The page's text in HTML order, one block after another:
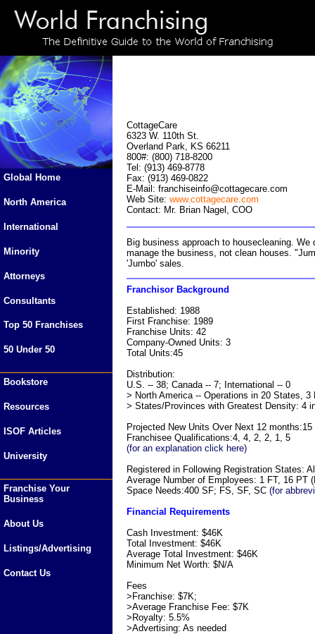
Global Home
North America
International
Minority
Attorneys
Consultants
Top 50 Franchises
50 Under 50
Bookstore
Resources
ISOF Articles
University
Franchise Your
Business
About Us
Listings/Advertising
Contact Us
CottageCare
6323 W. 110th St.
Overland Park, KS 66211
800#: (800) 718-8200
Tel: (913) 469-8778
Fax: (913) 469-0822
E-Mail: franchiseinfo@cottagecare.com
Web Site: www.cottagecare.com
Contact: Mr. Brian Nagel, COO
Big business approach to housecleaning.
manage the business, not clean houses.
'Jumbo' sales.
Franchisor Background
Established: 1988
First Franchise: 1989
Franchise Units: 42
Company-Owned Units: 3
Total Units:45
Distribution:
U.S. -- 38; Canada -- 7; International -- 0
> North America -- Operations in 20 States, 3
> States/Provinces with Greatest Density: 4
Projected New Units Over Next 12 months:15
Franchisee Qualifications:4, 4, 2, 2, 1, 5
(for an explanation click here)
Registered in Following Registration States:
Average Number of Employees: 1 FT, 16 PT
Space Needs:400 SF; FS, SF, SC (for
Financial Requirements
Cash Investment: $46K
Total Investment: $46K
Average Total Investment: $46K
Minimum Net Worth: $N/A
Fees
>Franchise: $7K;
>Average Franchise Fee: $7K
>Royalty: 5.5%
>Advertising: As needed